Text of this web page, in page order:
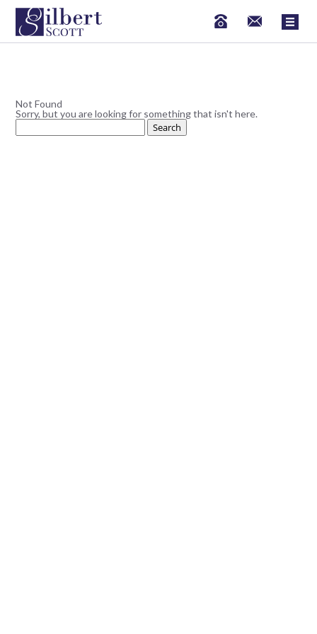
Not Found
Sorry, but you are looking for something that isn't here.
Search
for: